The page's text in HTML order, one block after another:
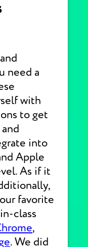
need a
with
to get
into
Apple
As if it
favorite
class
,
. We did